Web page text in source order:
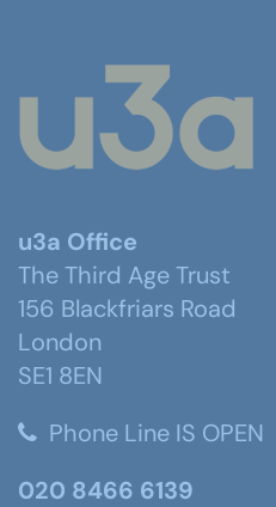
u3a Office
The Third Age Trust
156 Blackfriars Road
London
SE1 8EN
Phone Line IS OPEN
020 8466 6139